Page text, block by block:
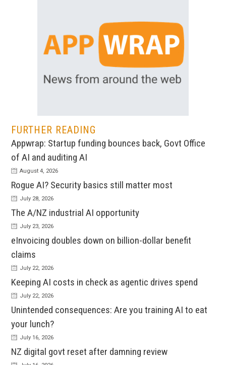
FURTHER READING
Appwrap: Startup funding bounces back, Govt Office
of AI and auditing AI
August 4, 2026
Rogue AI? Security basics still matter most
July 28, 2026
The A/NZ industrial AI opportunity
July 23, 2026
eInvoicing doubles down on billion-dollar benefit
claims
July 22, 2026
Keeping AI costs in check as agentic drives spend
July 22, 2026
Unintended consequences: Are you training AI to eat
your lunch?
July 16, 2026
NZ digital govt reset after damning review